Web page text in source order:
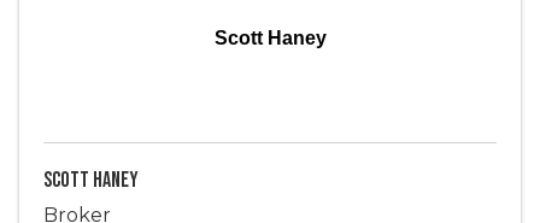
Scott Haney
Scott Haney
Broker